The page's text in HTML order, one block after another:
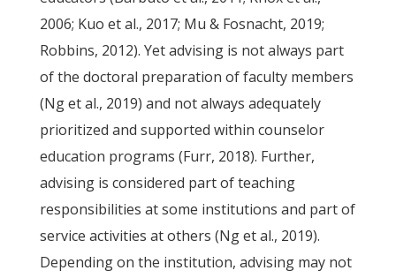
2006; Kuo et al., 2017; Mu & Fosnacht, 2019;
Robbins, 2012). Yet advising is not always part
of the doctoral preparation of faculty members
(Ng et al., 2019) and not always adequately
prioritized and supported within counselor
education programs (Furr, 2018). Further,
advising is considered part of teaching
responsibilities at some institutions and part of
service activities at others (Ng et al., 2019).
Depending on the institution, advising may not